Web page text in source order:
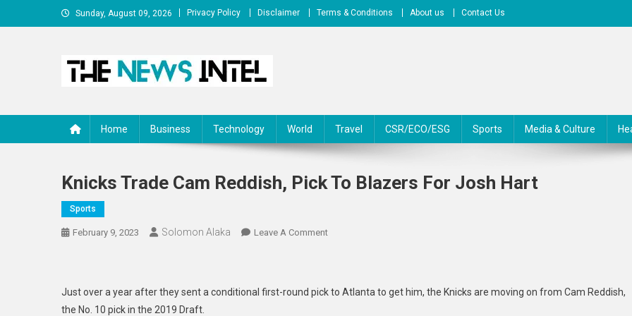
to
Sunday, August 09, 2026 Privacy Policy Disclaimer Terms & Conditions About us Contact Us
Home Business Technology World Travel CSR/ECO/ESG Sports Media & Culture
Knicks Trade Cam Reddish, Pick To Blazers For Josh Hart
Sports
February 9, 2023 Solomon Alaka Leave A CommentOn
Reddish,
Just over a year after they sent a conditional first-round pick to Atlanta to get him, the Knicks are moving on from Cam Reddish,
the No. 10 pick in the 2019 Draft.